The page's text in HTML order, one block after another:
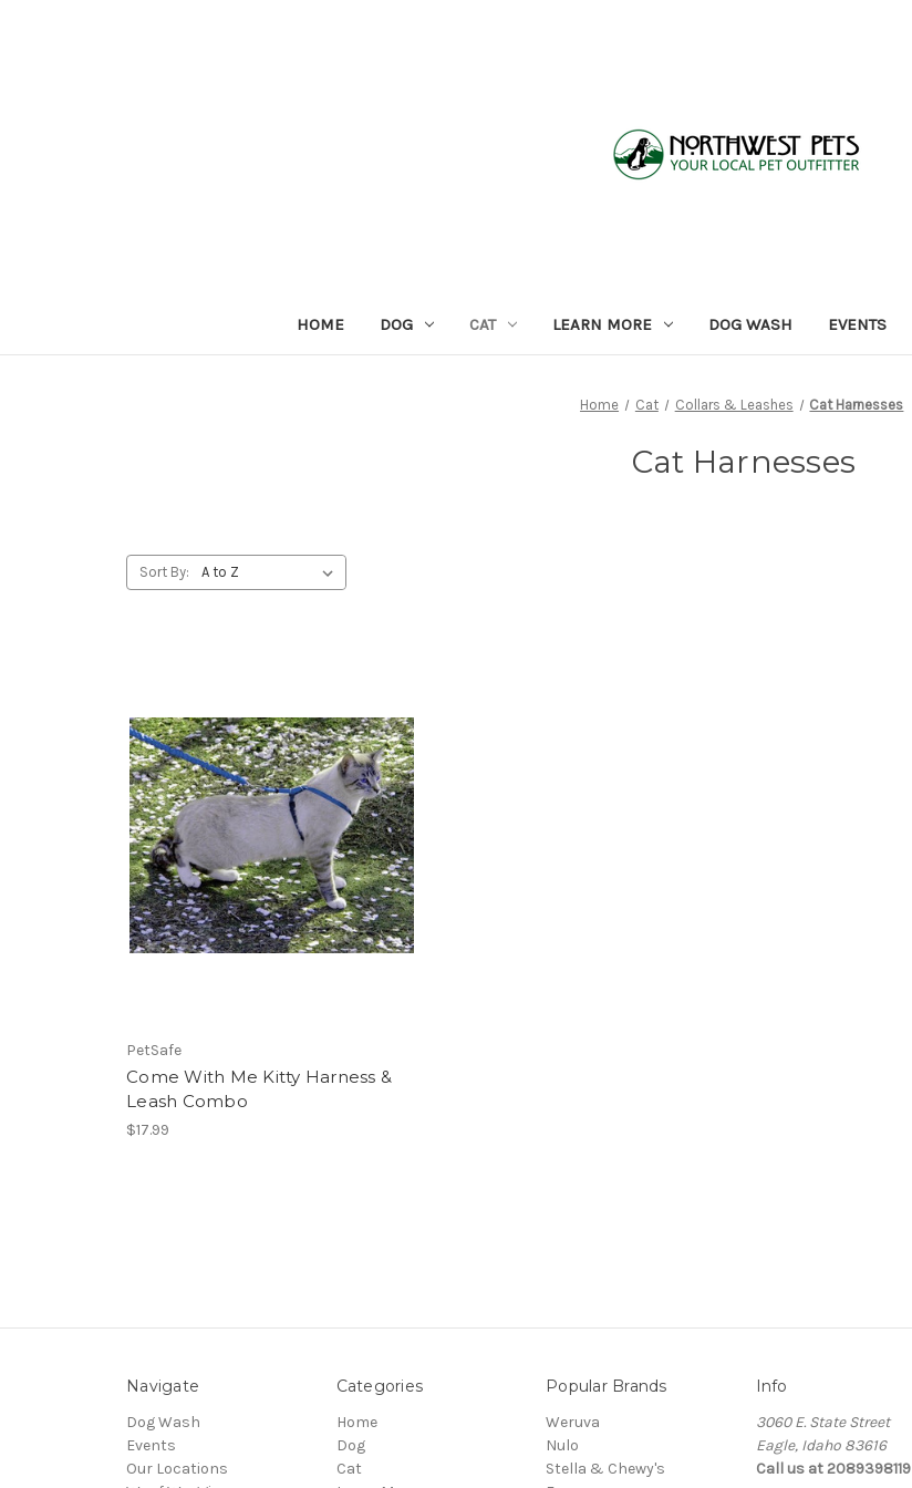
HOME DOG CAT LEARN MORE DOG WASH EVENTS
Home Cat Collars & Leashes Cat Harnesses
Cat Harnesses
Sort By:
PetSafe
Come With Me Kitty Harness &
Leash Combo
$17.99
Navigate
Dog Wash
Events
Our Locations
Categories
Home
Dog
Cat
Popular Brands
Weruva
Nulo
Stella & Chewy's
Info
3060 E. State Street
Eagle, Idaho 83616
Call us at 2089398119